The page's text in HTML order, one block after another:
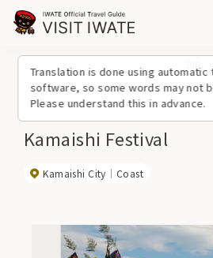
Translation is done using automatic
software, so some words may not
Please understand this in advance.
Kamaishi Festival
Kamaishi City Coast